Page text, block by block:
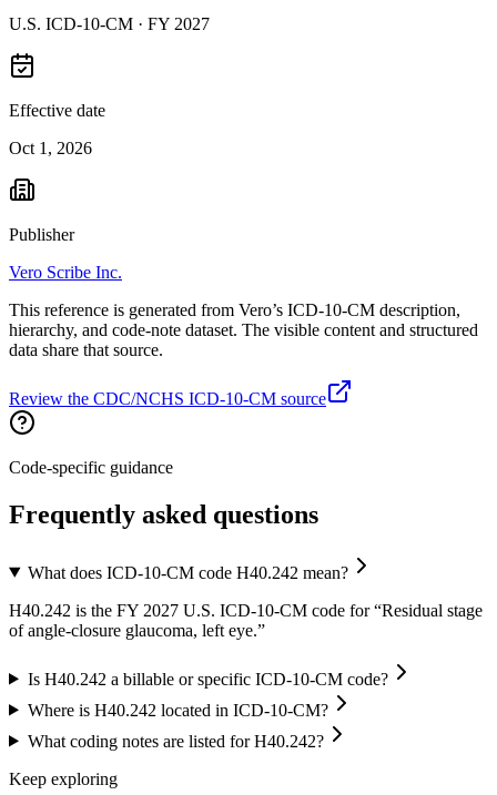
U.S. ICD-10-CM · FY 2027
Effective date
Oct 1, 2026
Publisher
Vero Scribe Inc.
This reference is generated from Vero’s ICD-10-CM description,
hierarchy, and code-note dataset. The visible content and structured
data share that source.
Review the CDC/NCHS ICD-10-CM source
Code-specific guidance
Frequently asked questions
What does ICD-10-CM code H40.242 mean?
H40.242 is the FY 2027 U.S. ICD-10-CM code for “Residual stage
of angle-closure glaucoma, left eye.”
Is H40.242 a billable or specific ICD-10-CM code?
Where is H40.242 located in ICD-10-CM?
What coding notes are listed for H40.242?
Keep exploring